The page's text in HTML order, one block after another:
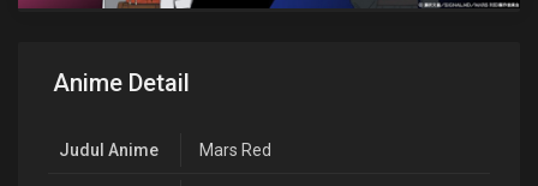
Anime Detail
Judul Anime Mars Red